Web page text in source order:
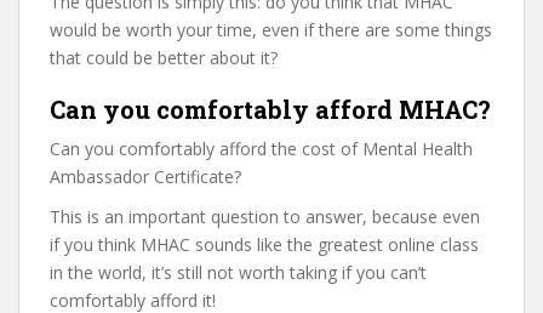
would be worth your time, even if there are some things
that could be better about it?
Can you comfortably afford MHAC?
Can you comfortably afford the cost of Mental Health
Ambassador Certificate?
This is an important question to answer, because even
if you think MHAC sounds like the greatest online class
in the world, it’s still not worth taking if you can’t
comfortably afford it!